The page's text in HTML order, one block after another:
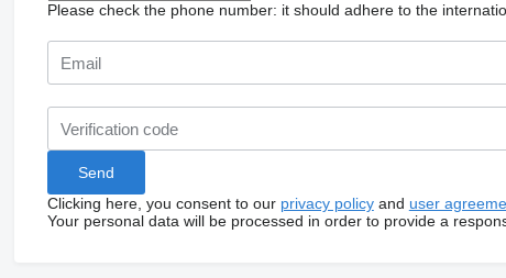
Please check the phone number: it should adhere to the
Clicking here, you consent to our privacy policyand user
Your personal data will be processed in order to provide a